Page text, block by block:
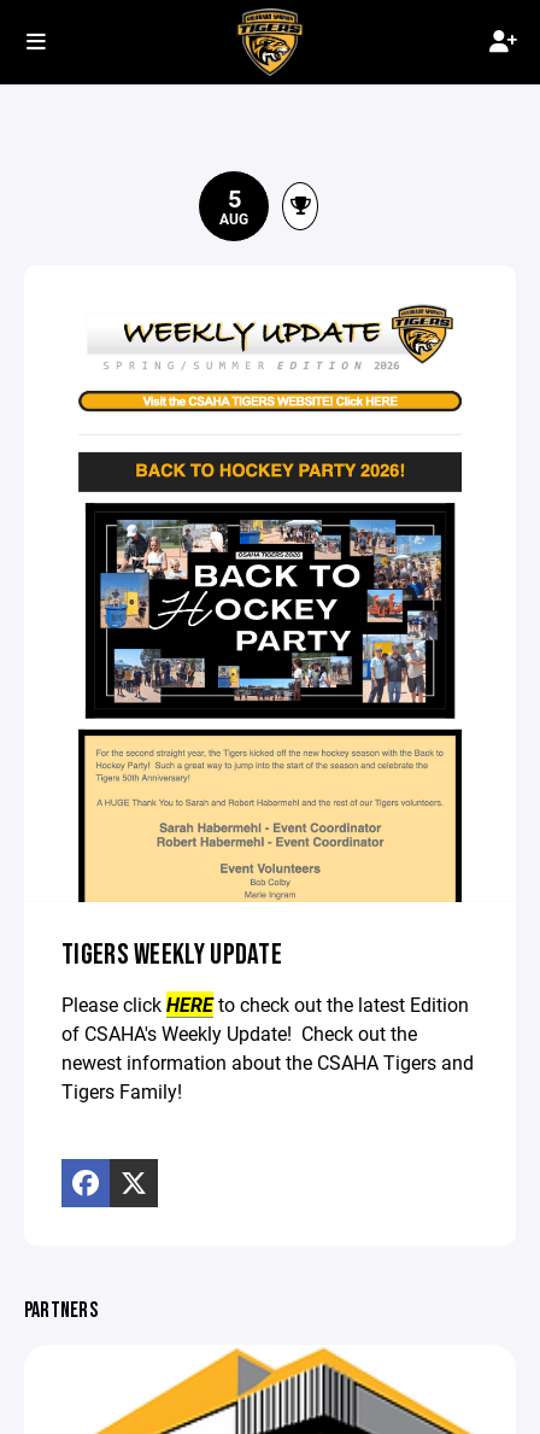
5
AUG
TIGERS WEEKLY UPDATE
Please clickHEREto check out the latest Edition
of CSAHA's Weekly Update! Check out the
newest information about the CSAHA Tigers and
Tigers Family!
PARTNERS